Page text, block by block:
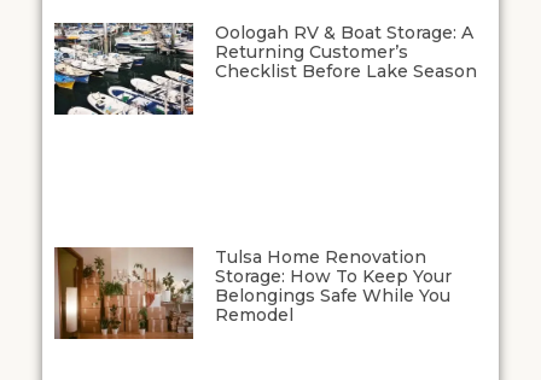
Oologah RV & Boat Storage: A
Returning Customer’s
Checklist Before Lake Season
Tulsa Home Renovation
Storage: How To Keep Your
Belongings Safe While You
Remodel